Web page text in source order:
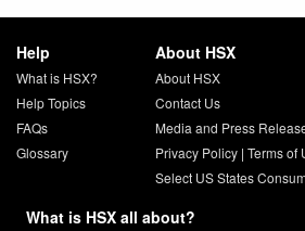
Help
What is HSX?
Help Topics
FAQs
Glossary
About HSX
About HSX
Contact Us
Media and Press
Privacy Policy| Terms of
Select US States
What is HSX all about?